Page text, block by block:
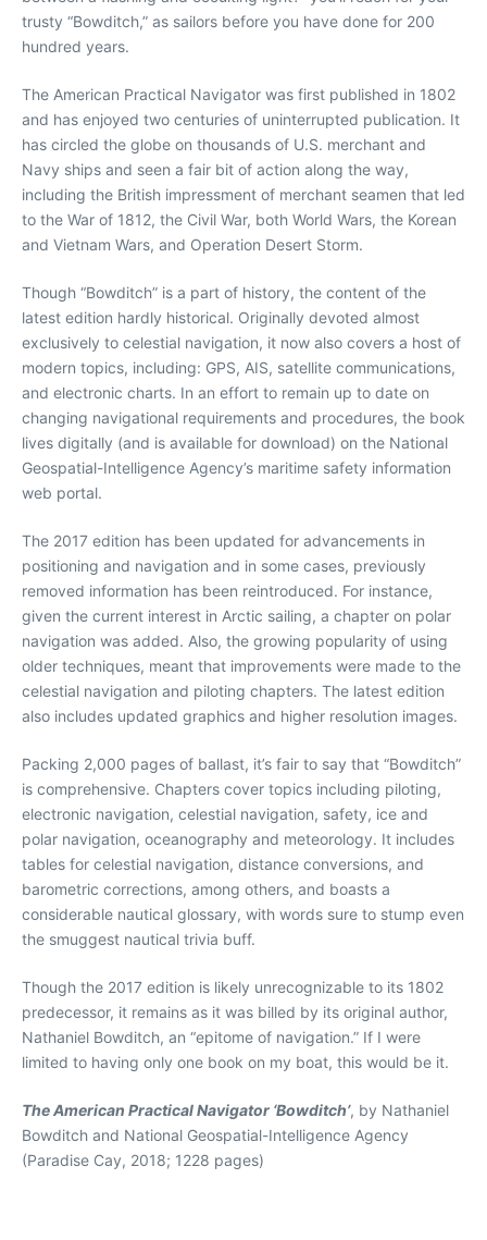
trusty “Bowditch,” as sailors before you have done for 200
hundred years.
The American Practical Navigator was first published in 1802
and has enjoyed two centuries of uninterrupted publication. It
has circled the globe on thousands of U.S. merchant and
Navy ships and seen a fair bit of action along the way,
including the British impressment of merchant seamen that led
to the War of 1812, the Civil War, both World Wars, the Korean
and Vietnam Wars, and Operation Desert Storm.
Though “Bowditch” is a part of history, the content of the
latest edition hardly historical. Originally devoted almost
exclusively to celestial navigation, it now also covers a host of
modern topics, including: GPS, AIS, satellite communications,
and electronic charts. In an effort to remain up to date on
changing navigational requirements and procedures, the book
lives digitally (and is available for download) on the National
Geospatial-Intelligence Agency’s maritime safety information
web portal.
The 2017 edition has been updated for advancements in
positioning and navigation and in some cases, previously
removed information has been reintroduced. For instance,
given the current interest in Arctic sailing, a chapter on polar
navigation was added. Also, the growing popularity of using
older techniques, meant that improvements were made to the
celestial navigation and piloting chapters. The latest edition
also includes updated graphics and higher resolution images.
Packing 2,000 pages of ballast, it’s fair to say that “Bowditch”
is comprehensive. Chapters cover topics including piloting,
electronic navigation, celestial navigation, safety, ice and
polar navigation, oceanography and meteorology. It includes
tables for celestial navigation, distance conversions, and
barometric corrections, among others, and boasts a
considerable nautical glossary, with words sure to stump even
the smuggest nautical trivia buff.
Though the 2017 edition is likely unrecognizable to its 1802
predecessor, it remains as it was billed by its original author,
Nathaniel Bowditch, an “epitome of navigation.” If I were
limited to having only one book on my boat, this would be it.
The American Practical Navigator ‘Bowditch’, by Nathaniel
Bowditch and National Geospatial-Intelligence Agency
(Paradise Cay, 2018; 1228 pages)